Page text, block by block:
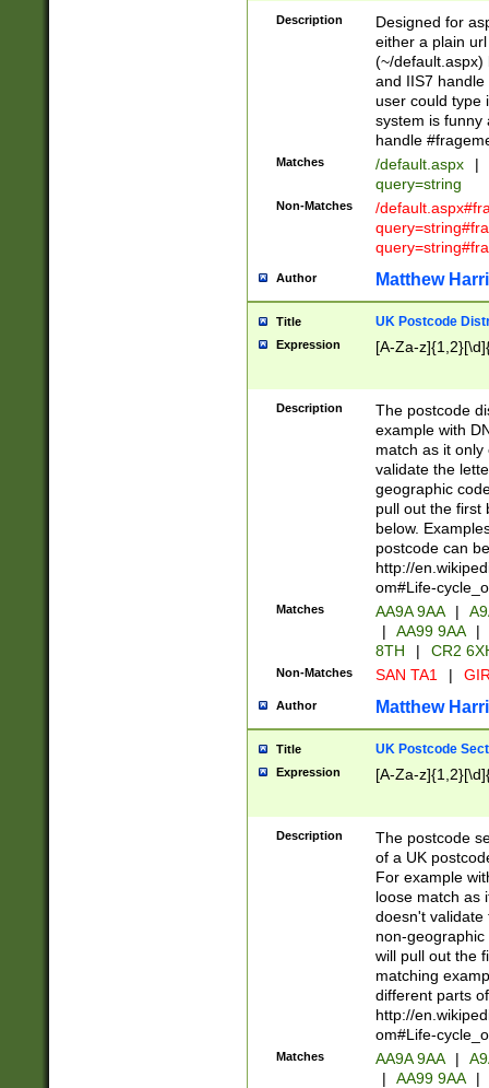
Description
Designed for
either a plain
(~/default.aspx)
and IIS7
user could type
system is funny
handle
Matches /default.aspx |
query=string
Non-Matches
/
Author Matthew
Title UK Postcode
Expression [A-Za-
Description
The postcode
example with
match as it
validate the
geographic
pull out the first
below.
postcode can
http://
om#Life-
Matches AA9A 9AA |
|
AA99 9AA |
8TH
| CR2
Non-Matches SAN TA1 |
Author Matthew
Title UK Postcode
Expression [A-Za-
Description
The postcode
of a UK
For example
loose match as
doesn't validate
non-geographic
will pull out the
matching
different parts
http://
om#Life-
Matches AA9A 9AA |
|
AA99 9AA |